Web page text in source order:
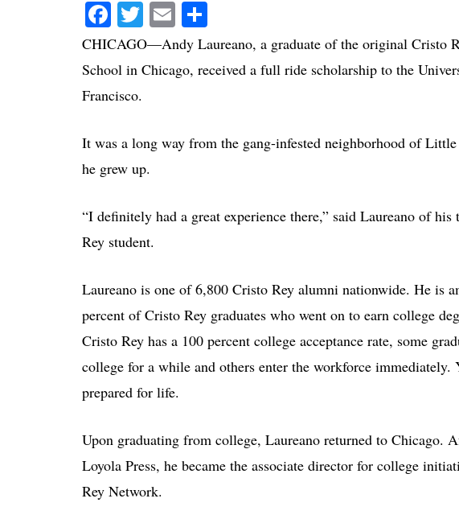
Facebook
Twitter
Email
CHICAGO—Andy Laureano, a graduate of the original Cristo
School in Chicago, received a full ride scholarship to the
Francisco.
It was a long way from the gang-infested neighborhood of
he grew up.
“I definitely had a great experience there,” said Laureano of his
Rey student.
Laureano is one of 6,800 Cristo Rey alumni nationwide. He is
percent of Cristo Rey graduates who went on to earn college
Cristo Rey has a 100 percent college acceptance rate, some
college for a while and others enter the workforce immediately.
prepared for life.
Upon graduating from college, Laureano returned to Chicago.
Loyola Press, he became the associate director for college
Rey Network.